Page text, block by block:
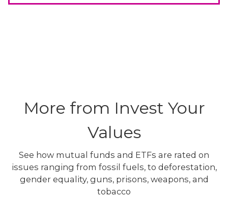
More from Invest Your
Values
See how mutual funds and ETFs are rated on
issues ranging from fossil fuels, to deforestation,
gender equality, guns, prisons, weapons, and
tobacco